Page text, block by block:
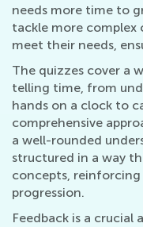
needs more time to
tackle more
meet their needs,
The quizzes cover a
telling time, from
hands on a clock to
comprehensive
a well-rounded
structured in a way
concepts,
progression.
Feedback is a crucial